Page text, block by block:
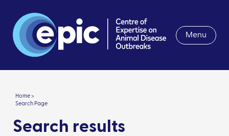
Menu
Home >
Search Page
Search results